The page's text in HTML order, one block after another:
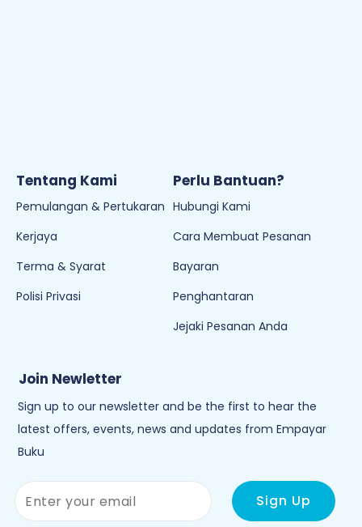
Tentang Kami
Pemulangan & Pertukaran
Kerjaya
Terma & Syarat
Polisi Privasi
Perlu Bantuan?
Hubungi Kami
Cara Membuat Pesanan
Bayaran
Penghantaran
Jejaki Pesanan Anda
Join Newletter
Sign up to our newsletter and be the first to hear the
latest offers, events, news and updates from Empayar
Buku